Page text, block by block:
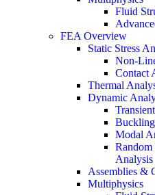
Fluid
FEA Overview
Static Stress
Non-
Contact
Thermal
Dynamic
Modal
Random
Analysis
Assemblies &
Multiphysics